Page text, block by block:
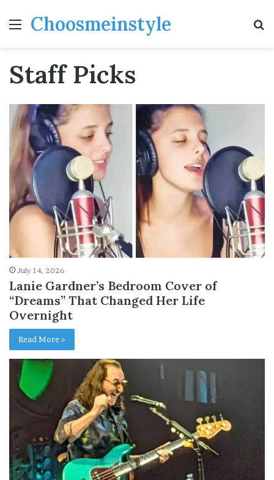
MenuChoosmeinstyle
Staff Picks
July 14, 2026
Lanie Gardner’s Bedroom Cover of
“Dreams” That Changed Her Life
Overnight
Read More »